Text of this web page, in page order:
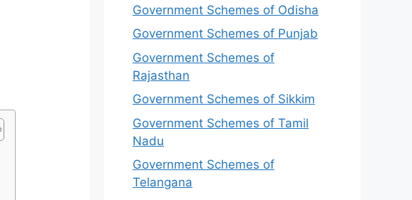
Government Schemes of Odisha
Government Schemes of Punjab
Government Schemes of
Rajasthan
Government Schemes of Sikkim
Government Schemes of Tamil
Nadu
Government Schemes of
Telangana